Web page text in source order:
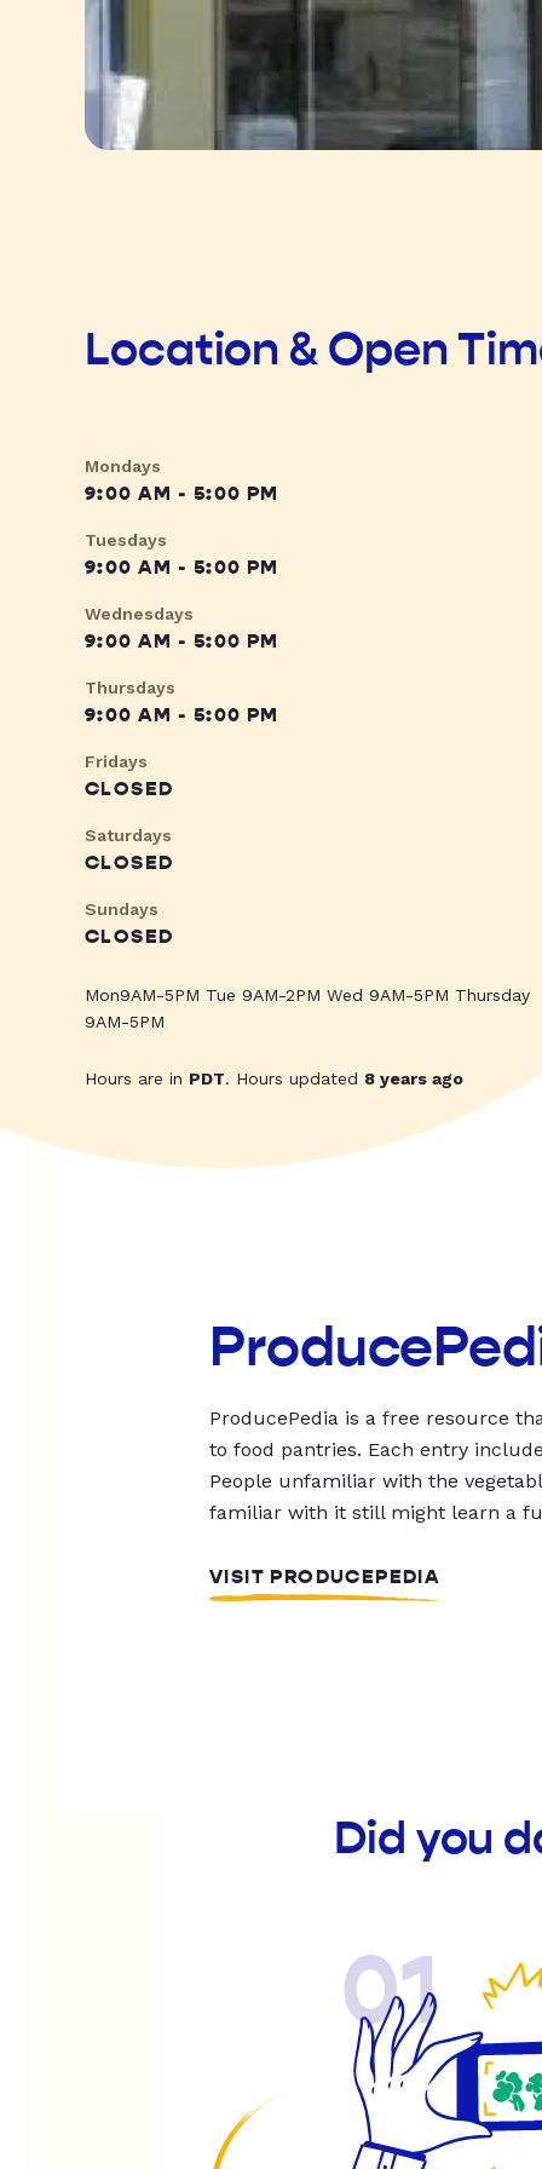
Location & Open
Mondays
9:00 AM - 5:00 PM
Tuesdays
9:00 AM - 5:00 PM
Wednesdays
9:00 AM - 5:00 PM
Thursdays
9:00 AM - 5:00 PM
Fridays
CLOSED
Saturdays
CLOSED
Sundays
CLOSED
Mon9AM-5PM Tue 9AM-2PM Wed 9AM-5PM Thursday
9AM-5PM
Hours are in PDT. Hours updated 8 years ago
ProducePedia is a free resource
to food pantries. Each entry
People unfamiliar with the
familiar with it still might learn a
VISIT PRODUCEPEDIA
Did you
01